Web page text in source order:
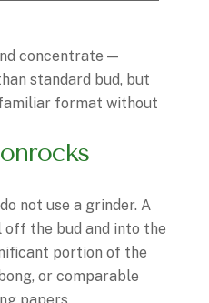
concentrate —
standard bud, but
format without
not use a grinder. A
the bud and into the
portion of the
or comparable